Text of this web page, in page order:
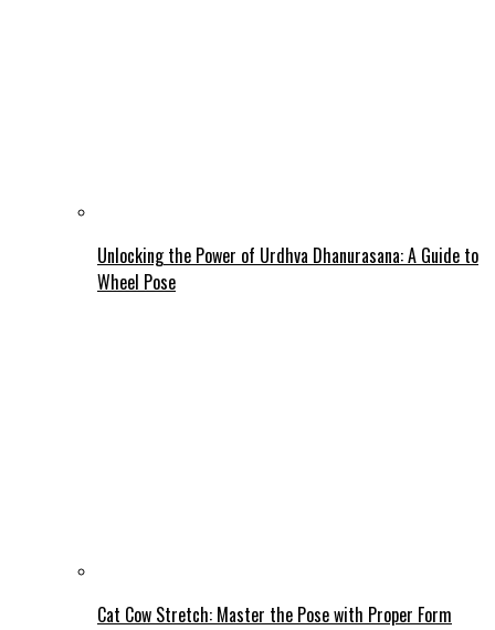
Unlocking the Power of Urdhva Dhanurasana: A Guide to
Wheel Pose
Cat Cow Stretch: Master the Pose with Proper Form